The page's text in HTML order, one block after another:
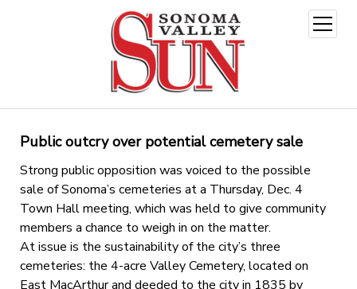
open
menu
Public outcry over potential cemetery sale
Strong public opposition was voiced to the possible
sale of Sonoma’s cemeteries at a Thursday, Dec. 4
Town Hall meeting, which was held to give community
members a chance to weigh in on the matter.
At issue is the sustainability of the city’s three
cemeteries: the 4-acre Valley Cemetery, located on
East MacArthur and deeded to the city in 1835 by